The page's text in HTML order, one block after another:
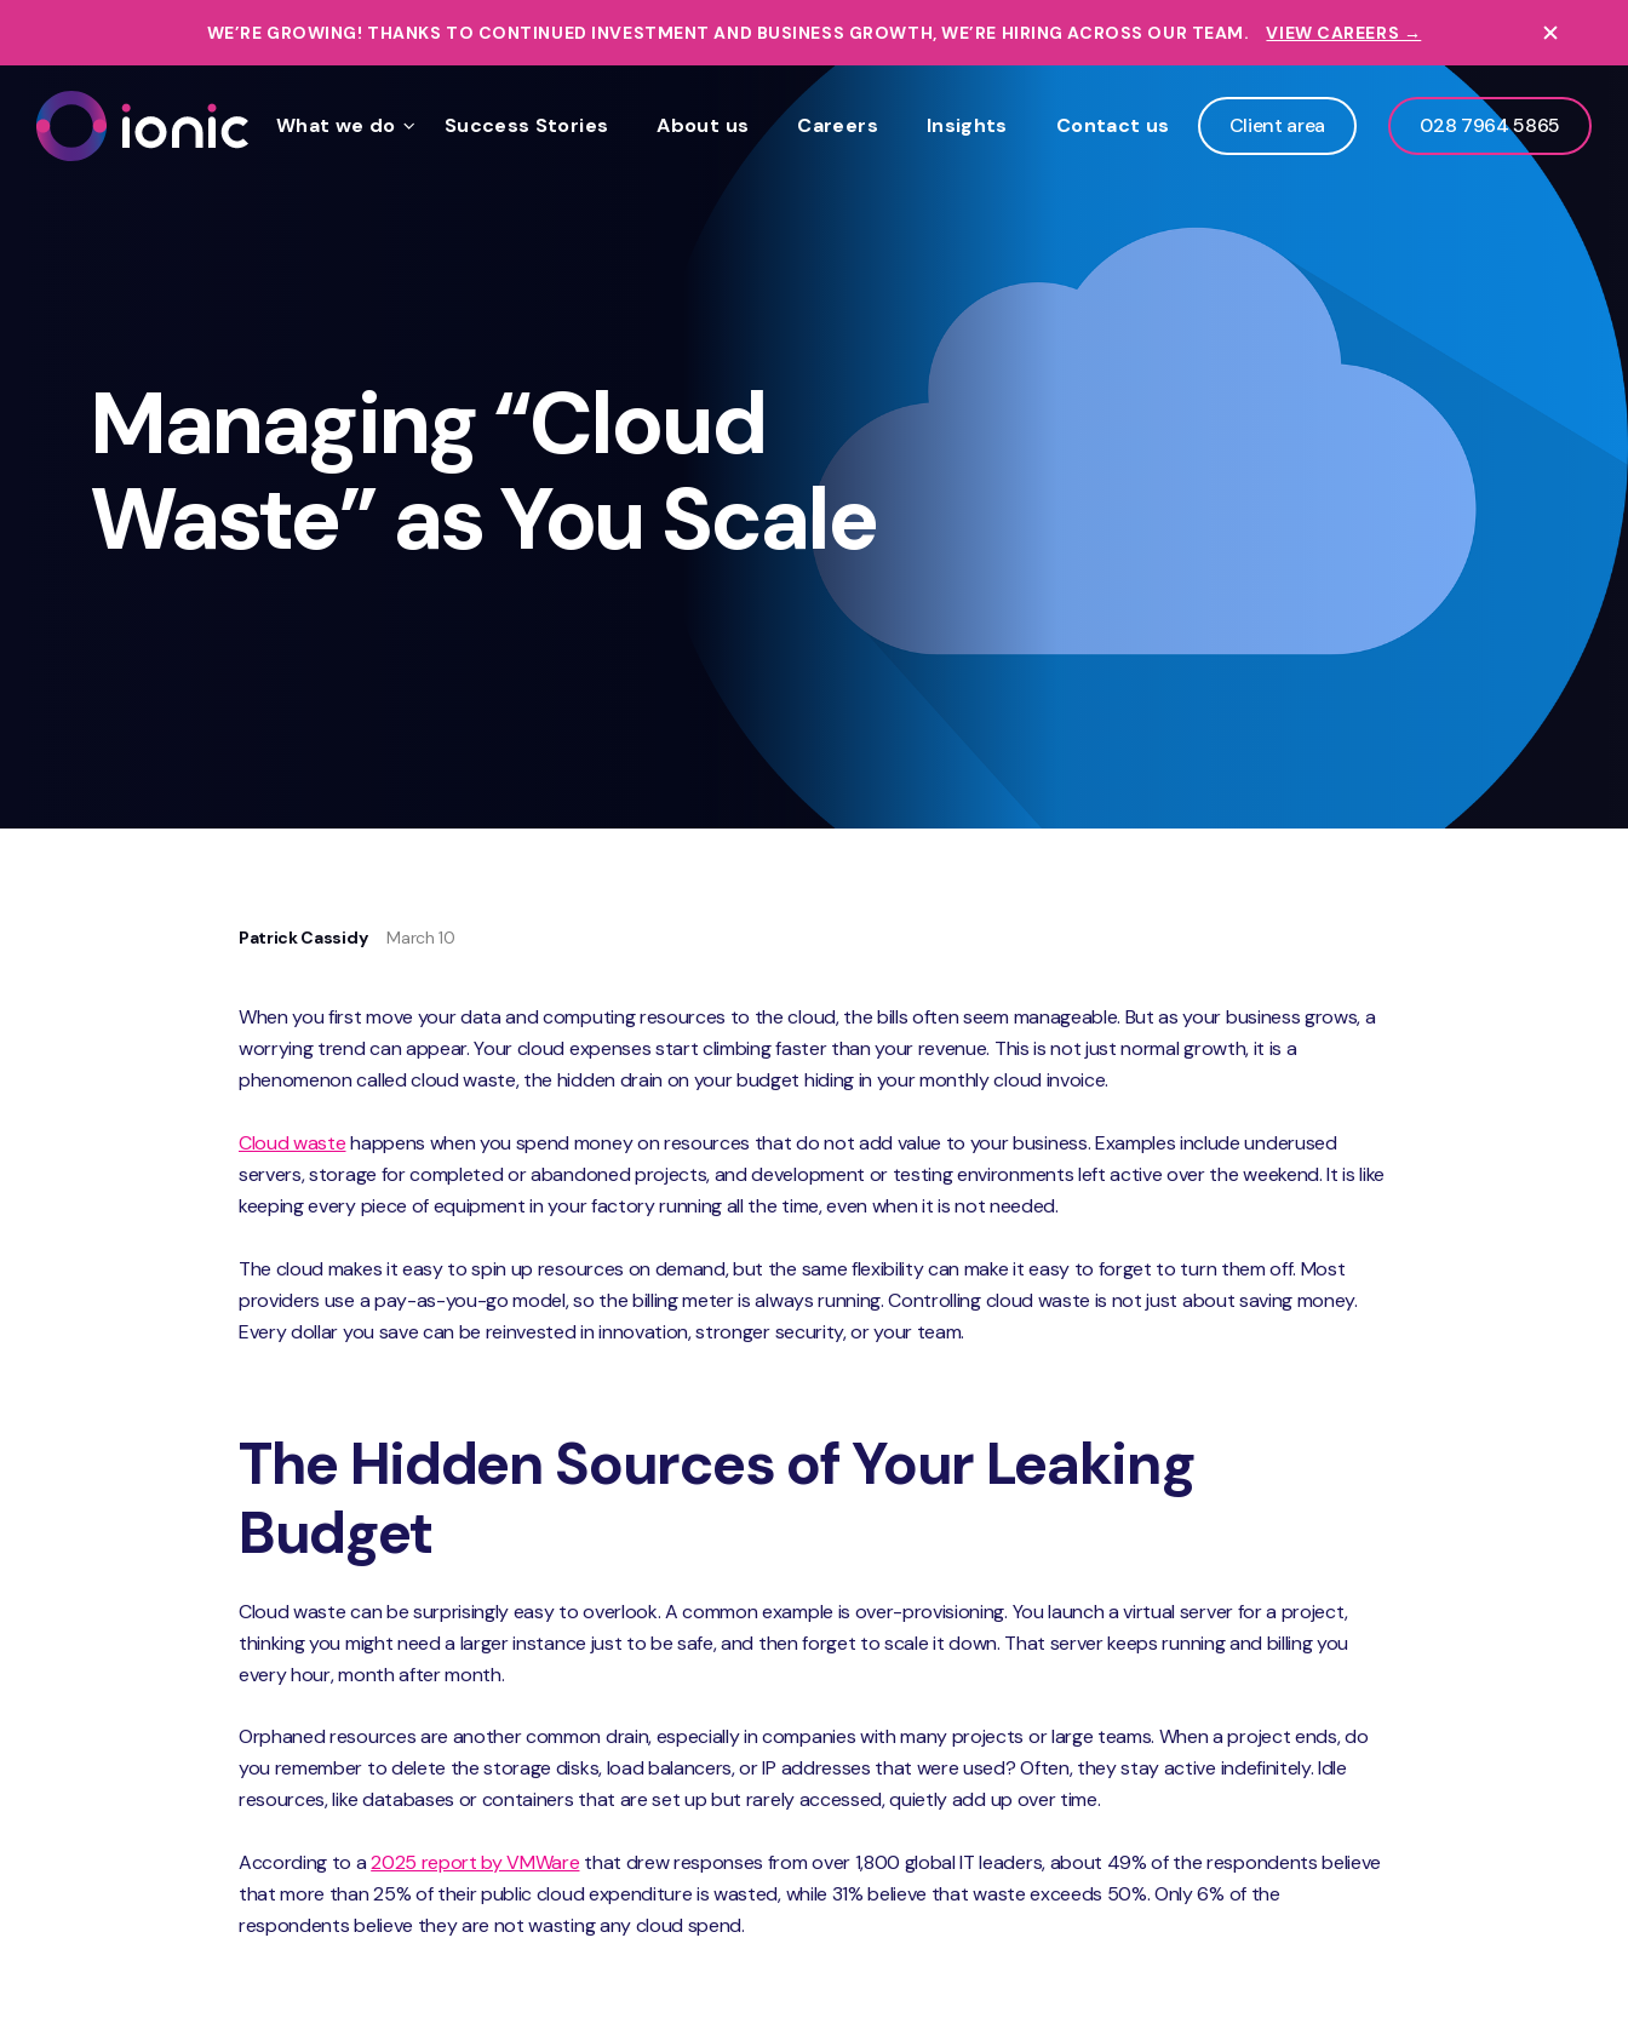
WE’RE GROWING! THANKS TO CONTINUED INVESTMENT AND BUSINESS GROWTH, WE’RE HIRING ACROSS OUR TEAM. VIEW CAREERS →
What we do Success Stories About us Careers Insights Contact us Client area 028 7964 5865
Managing “Cloud
Waste” as You Scale
Patrick Cassidy March 10
When you first move your data and computing resources to the cloud, the bills often seem manageable. But as your business grows, a
worrying trend can appear. Your cloud expenses start climbing faster than your revenue. This is not just normal growth, it is a
phenomenon called cloud waste, the hidden drain on your budget hiding in your monthly cloud invoice.
Cloud wastehappens when you spend money on resources that do not add value to your business. Examples include underused
servers, storage for completed or abandoned projects, and development or testing environments left active over the weekend. It is like
keeping every piece of equipment in your factory running all the time, even when it is not needed.
The cloud makes it easy to spin up resources on demand, but the same flexibility can make it easy to forget to turn them off. Most
providers use a pay-as-you-go model, so the billing meter is always running. Controlling cloud waste is not just about saving money.
Every dollar you save can be reinvested in innovation, stronger security, or your team.
The Hidden Sources of Your Leaking
Budget
Cloud waste can be surprisingly easy to overlook. A common example is over-provisioning. You launch a virtual server for a project,
thinking you might need a larger instance just to be safe, and then forget to scale it down. That server keeps running and billing you
every hour, month after month.
Orphaned resources are another common drain, especially in companies with many projects or large teams. When a project ends, do
you remember to delete the storage disks, load balancers, or IP addresses that were used? Often, they stay active indefinitely. Idle
resources, like databases or containers that are set up but rarely accessed, quietly add up over time.
According to a2025 report by VMWare that drew responses from over 1,800 global IT leaders, about 49% of the respondents believe
that more than 25% of their public cloud expenditure is wasted, while 31% believe that waste exceeds 50%. Only 6% of the
respondents believe they are not wasting any cloud spend.